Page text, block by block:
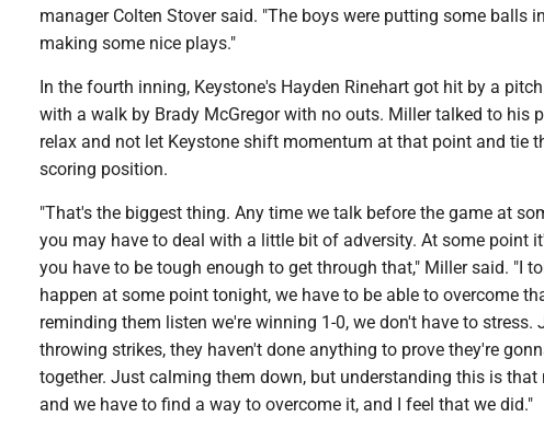
manager Colten Stover said. "The boys were putting some balls
making some nice plays."
In the fourth inning, Keystone's Hayden Rinehart got hit by a
with a walk by Brady McGregor with no outs. Miller talked to his
relax and not let Keystone shift momentum at that point and tie
scoring position.
"That's the biggest thing. Any time we talk before the game at
you may have to deal with a little bit of adversity. At some point
you have to be tough enough to get through that," Miller said. "I
happen at some point tonight, we have to be able to overcome
reminding them listen we're winning 1-0, we don't have to stress.
throwing strikes, they haven't done anything to prove they're
together. Just calming them down, but understanding this is
and we have to find a way to overcome it, and I feel that we did."